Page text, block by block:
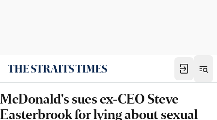
McDonald's sues ex-CEO Steve
Easterbrook for lying about sexual